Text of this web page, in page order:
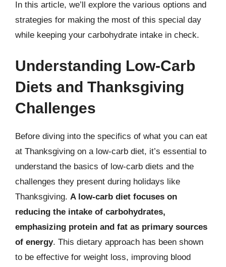
In this article, we’ll explore the various options and
strategies for making the most of this special day
while keeping your carbohydrate intake in check.
Understanding Low-Carb
Diets and Thanksgiving
Challenges
Before diving into the specifics of what you can eat
at Thanksgiving on a low-carb diet, it’s essential to
understand the basics of low-carb diets and the
challenges they present during holidays like
Thanksgiving. A low-carb diet focuses on
reducing the intake of carbohydrates,
emphasizing protein and fat as primary sources
of energy. This dietary approach has been shown
to be effective for weight loss, improving blood